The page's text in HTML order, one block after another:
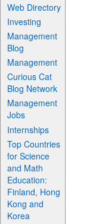
Web Directory
Investing
Management
Blog
Management
Curious Cat
Blog Network
Management
Jobs
Internships
Top Countries
for Science
and Math
Education:
Finland, Hong
Kong and
Korea